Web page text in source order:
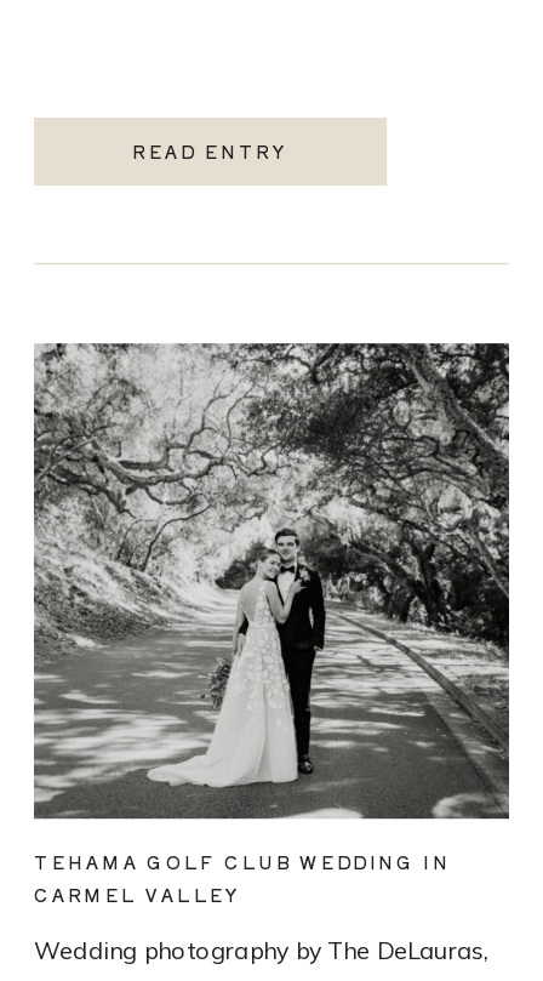
READ ENTRY
Wedding photography by The DeLauras,
TEHAMA GOLF CLUB WEDDING IN
CARMEL VALLEY